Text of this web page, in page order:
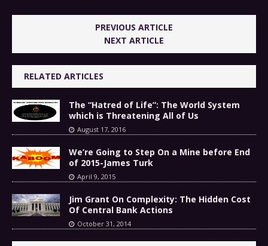
PREVIOUS ARTICLE
NEXT ARTICLE
RELATED ARTICLES
The “Hatred of Life”: The World System
which is Threatening All of Us
August 17, 2016
We’re Going to Step On a Mine before End
of 2015-James Turk
April 9, 2015
Jim Grant On Complexity: The Hidden Cost
Of Central Bank Actions
October 31, 2014